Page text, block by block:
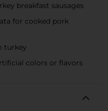
breakfast sausages
for cooked pork
turkey
colors or flavors